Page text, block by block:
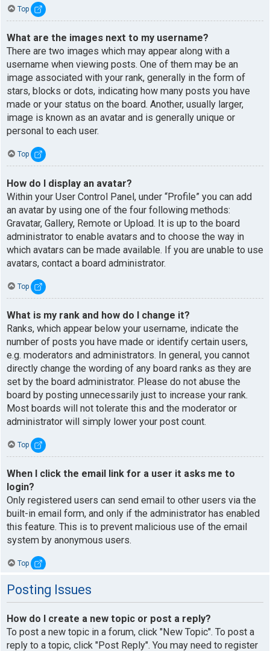
Top
What are the images next to my username?
There are two images which may appear along with a
username when viewing posts. One of them may be an
image associated with your rank, generally in the form of
stars, blocks or dots, indicating how many posts you have
made or your status on the board. Another, usually larger,
image is known as an avatar and is generally unique or
personal to each user.
Top
How do I display an avatar?
Within your User Control Panel, under “Profile” you can add
an avatar by using one of the four following methods:
Gravatar, Gallery, Remote or Upload. It is up to the board
administrator to enable avatars and to choose the way in
which avatars can be made available. If you are unable to use
avatars, contact a board administrator.
Top
What is my rank and how do I change it?
Ranks, which appear below your username, indicate the
number of posts you have made or identify certain users,
e.g. moderators and administrators. In general, you cannot
directly change the wording of any board ranks as they are
set by the board administrator. Please do not abuse the
board by posting unnecessarily just to increase your rank.
Most boards will not tolerate this and the moderator or
administrator will simply lower your post count.
Top
When I click the email link for a user it asks me to
login?
Only registered users can send email to other users via the
built-in email form, and only if the administrator has enabled
this feature. This is to prevent malicious use of the email
system by anonymous users.
Top
Posting Issues
How do I create a new topic or post a reply?
To post a new topic in a forum, click "New Topic". To post a
reply to a topic, click "Post Reply". You may need to register